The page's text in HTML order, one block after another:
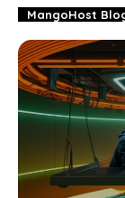
MangoHost